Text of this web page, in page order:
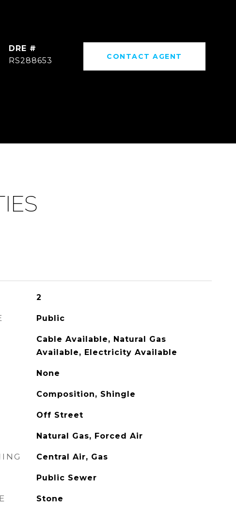
DRE #
RS288653
CONTACT AGENT
2
Public
Cable Available, Natural Gas
Available, Electricity Available
None
Composition, Shingle
Off Street
Natural Gas, Forced Air
Central Air, Gas
Public Sewer
Stone